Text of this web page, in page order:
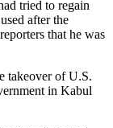
tried to regain
after the
that he was
takeover of U.S.
in Kabul